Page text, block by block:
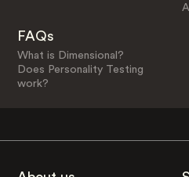
FAQs
What is Dimensional?
Does Personality Testing
work?